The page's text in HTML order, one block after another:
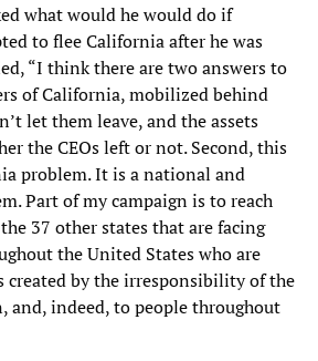
what would he would do if
to flee California after he was
“I think there are two answers to
of California, mobilized behind
let them leave, and the assets
the CEOs left or not. Second, this
problem. It is a national and
Part of my campaign is to reach
37 other states that are facing
the United States who are
created by the irresponsibility of the
and, indeed, to people throughout